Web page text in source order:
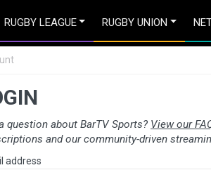
RUGBY LEAGUE RUGBY UNION
question about BarTV Sports? View our
and our community-driven
address